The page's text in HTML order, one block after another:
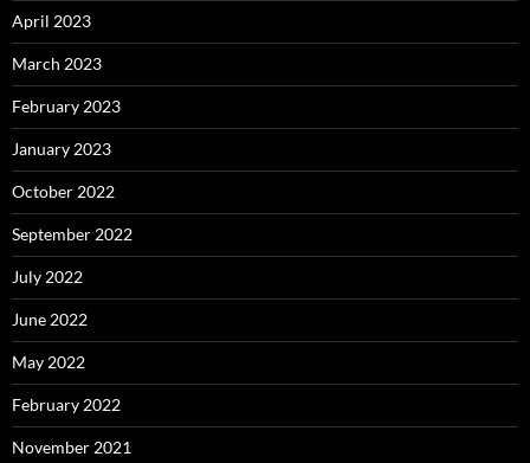
April 2023
March 2023
February 2023
January 2023
October 2022
September 2022
July 2022
June 2022
May 2022
February 2022
November 2021